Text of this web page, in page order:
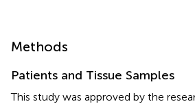
Methods
Patients and Tissue Samples
This study was approved by the